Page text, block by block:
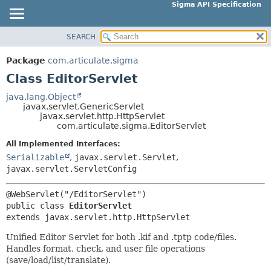
Sigma API Specification
PACKAGE
CLASS
TREE
DEPRECATED
INDEX
HELP
SUMMARY:
DETAIL:
CONSTR
SEARCH
Package com.articulate.sigma
Class EditorServlet
java.lang.Object
javax.servlet.GenericServlet
javax.servlet.http.HttpServlet
com.articulate.sigma.EditorServlet
All Implemented Interfaces:
Serializable , javax.servlet.Servlet,
javax.servlet.ServletConfig
public class EditorServlet
extends javax.servlet.http.HttpServlet
Unified Editor Servlet for both .kif and .tptp code/files.
Handles format, check, and user file operations
(save/load/list/translate).